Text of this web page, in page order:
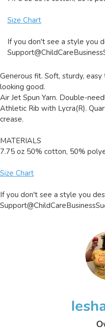
Size Chart
If you don't see a style you
Generous fit. Soft, sturdy,
looking good.
Air Jet Spun Yarn. Double-
Athletic Rib with Lycra(R).
crease.
MATERIALS
7.75 oz 50% cotton, 50%
Size Chart
If you don't see a style you